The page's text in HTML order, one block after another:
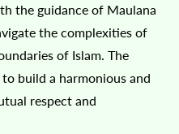
the guidance of Maulana
the complexities of
of Islam. The
build a harmonious and
respect and